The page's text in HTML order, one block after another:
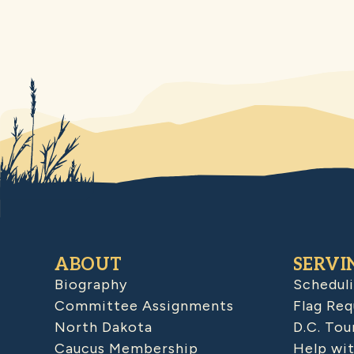
ABOUT
Biography
Committee Assignments
North Dakota
Caucus Membership
Flag
D.C.
Help